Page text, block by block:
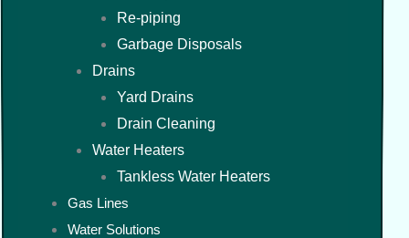
Re-piping
Garbage Disposals
Drains
Yard Drains
Drain Cleaning
Water Heaters
Tankless Water Heaters
Gas Lines
Water Solutions